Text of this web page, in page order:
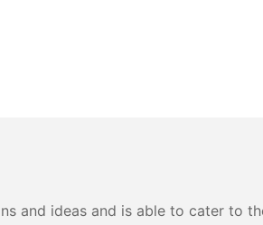
and ideas and is able to cater to